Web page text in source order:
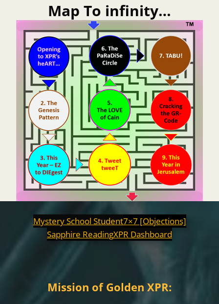
Map To infinity…
Mystery School Student7×7 [Objections]
Sapphire ReadingXPR Dashboard
Mission of Golden XPR: